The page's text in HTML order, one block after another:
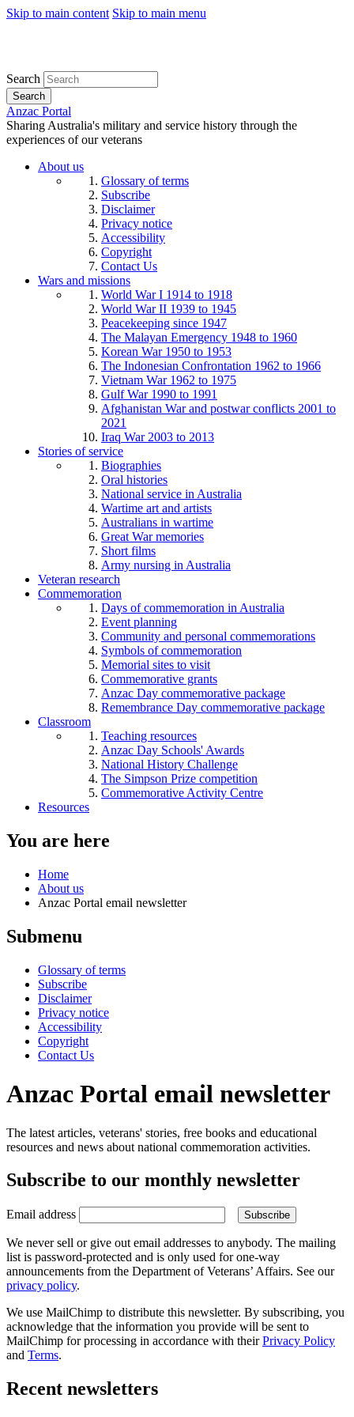
Skip to main content Skip to main menu
Search
Search
Anzac Portal
Sharing Australia's military and service history through the
experiences of our veterans
About us
Glossary of terms
Subscribe
Disclaimer
Privacy notice
Accessibility
Copyright
Contact Us
Wars and missions
World War I 1914 to 1918
World War II 1939 to 1945
Peacekeeping since 1947
The Malayan Emergency 1948 to 1960
Korean War 1950 to 1953
The Indonesian Confrontation 1962 to 1966
Vietnam War 1962 to 1975
Gulf War 1990 to 1991
Afghanistan War and postwar conflicts 2001 to
2021
Iraq War 2003 to 2013
Stories of service
Biographies
Oral histories
National service in Australia
Wartime art and artists
Australians in wartime
Great War memories
Short films
Army nursing in Australia
Veteran research
Commemoration
Days of commemoration in Australia
Event planning
Community and personal commemorations
Symbols of commemoration
Memorial sites to visit
Commemorative grants
Anzac Day commemorative package
Remembrance Day commemorative package
Classroom
Teaching resources
Anzac Day Schools' Awards
National History Challenge
The Simpson Prize competition
Commemorative Activity Centre
Resources
You are here
Home
About us
Anzac Portal email newsletter
Submenu
Glossary of terms
Subscribe
Disclaimer
Privacy notice
Accessibility
Copyright
Contact Us
Anzac Portal email newsletter
The latest articles, veterans' stories, free books and educational
resources and news about national commemoration activities.
Subscribe to our monthly newsletter
Email address
We never sell or give out email addresses to anybody. The mailing
list is password-protected and is only used for one-way
announcements from the Department of Veterans’ Affairs. See our
privacy policy.
We use MailChimp to distribute this newsletter. By subscribing, you
acknowledge that the information you provide will be sent to
MailChimp for processing in accordance with theirPrivacy Policy
and Terms.
Recent newsletters